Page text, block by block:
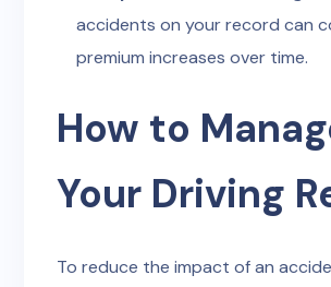
accidents on your record can
premium increases over time.
How to
Your Driving
To reduce the impact of an